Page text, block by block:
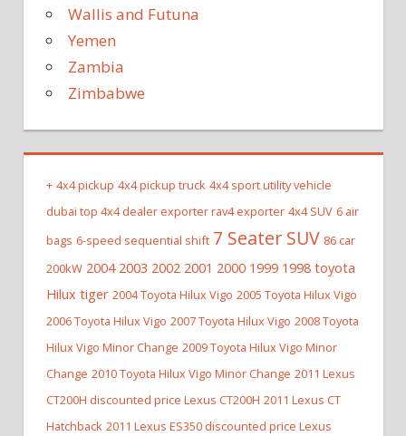
Wallis and Futuna
Yemen
Zambia
Zimbabwe
+ 4x4 pickup 4x4 pickup truck 4x4 sport utility vehicle
dubai top 4x4 dealer exporter rav4 exporter 4x4 SUV 6 air
bags 6-speed sequential shift 7 Seater SUV 86 car
200kW 2004 2003 2002 2001 2000 1999 1998 toyota
Hilux tiger 2004 Toyota Hilux Vigo 2005 Toyota Hilux Vigo
2006 Toyota Hilux Vigo 2007 Toyota Hilux Vigo 2008 Toyota
Hilux Vigo Minor Change 2009 Toyota Hilux Vigo Minor
Change 2010 Toyota Hilux Vigo Minor Change 2011 Lexus
CT200H discounted price Lexus CT200H 2011 Lexus CT
Hatchback 2011 Lexus ES350 discounted price Lexus